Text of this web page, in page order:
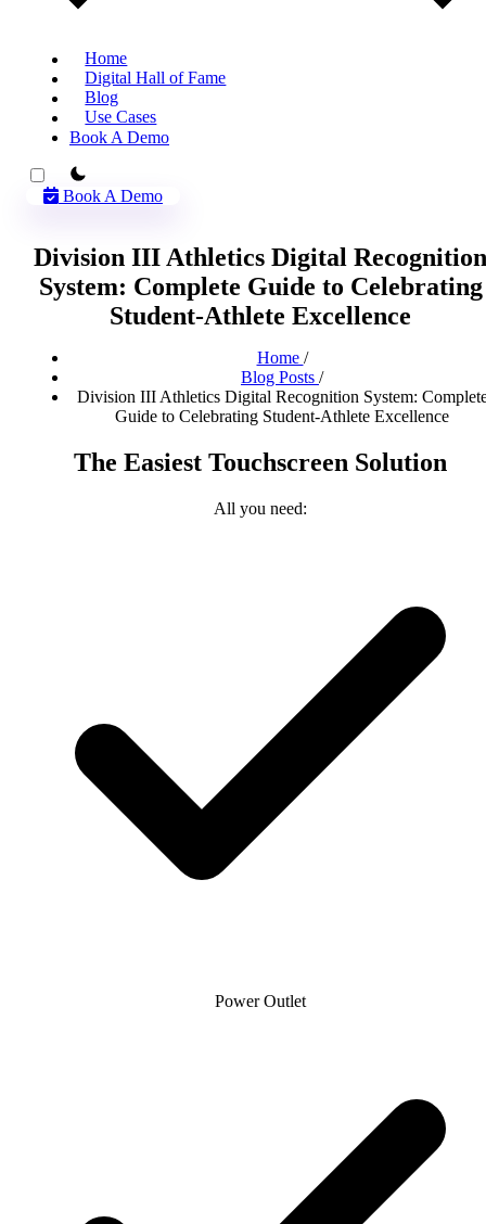
Home
Digital Hall of Fame
Blog
Use Cases
Book A Demo
theme switcher
Book A Demo
Division III Athletics Digital Recognition
System: Complete Guide to Celebrating
Student-Athlete Excellence
Home /
Blog Posts /
Division III Athletics Digital Recognition System:
Guide to Celebrating Student-Athlete Excellence
The Easiest Touchscreen Solution
All you need:
Power Outlet